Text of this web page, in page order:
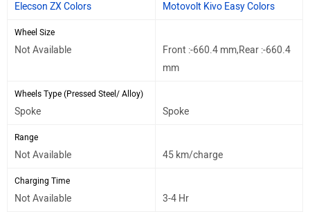
Elecson ZX Colors Motovolt Kivo Easy Colors
Wheel Size
Not Available
Front :-660.4 mm,Rear :-660.4
mm
Wheels Type (Pressed Steel/ Alloy)
Spoke Spoke
Range
Not Available 45 km/charge
Charging Time
Not Available 3-4 Hr